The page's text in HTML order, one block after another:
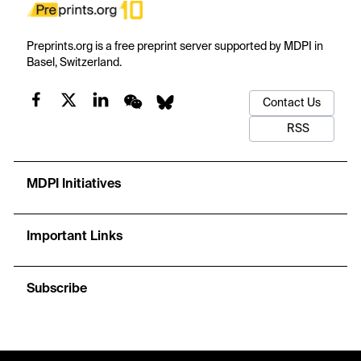
Preprints.org is a free preprint server supported by MDPI in
Basel, Switzerland.
Contact Us
RSS
MDPI Initiatives
Important Links
Subscribe